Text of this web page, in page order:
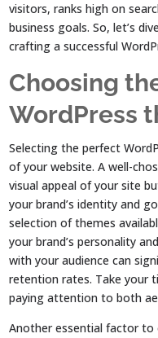
visitors, ranks high on
business goals. So, let’s
crafting a successful
Choosing
WordPress
Selecting the perfect
of your website. A well-
visual appeal of your site
your brand’s identity and
selection of themes
your brand’s personality
with your audience can
retention rates. Take your
paying attention to both
Another essential factor to